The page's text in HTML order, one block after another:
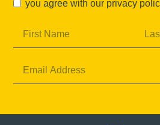
you agree with our privacy